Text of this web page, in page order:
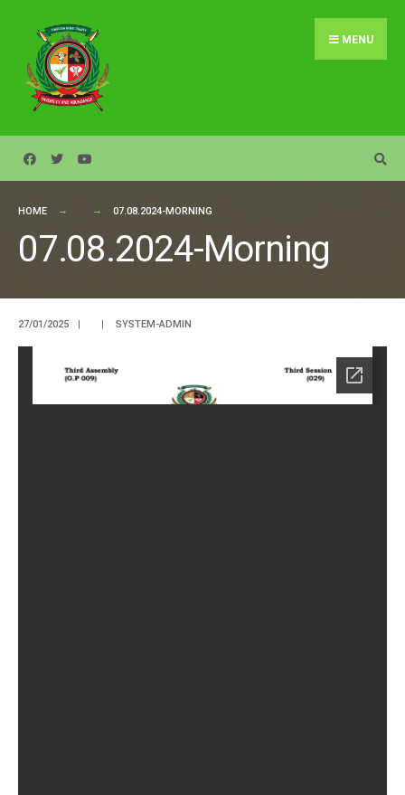
content
MENU
HOME 07.08.2024-MORNING
07.08.2024-Morning
27/01/2025 | | SYSTEM-ADMIN
for: